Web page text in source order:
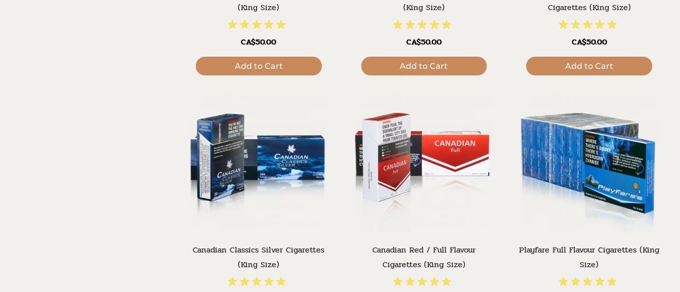
(King Size)
CA$50.00
Add to Cart
(King Size)
CA$50.00
Add to Cart
Cigarettes (King Size)
CA$50.00
Add to Cart
Canadian Classics Silver Cigarettes
(King Size)
Canadian Red / Full Flavour
Cigarettes (King Size)
Playfare Full Flavour Cigarettes (King
Size)